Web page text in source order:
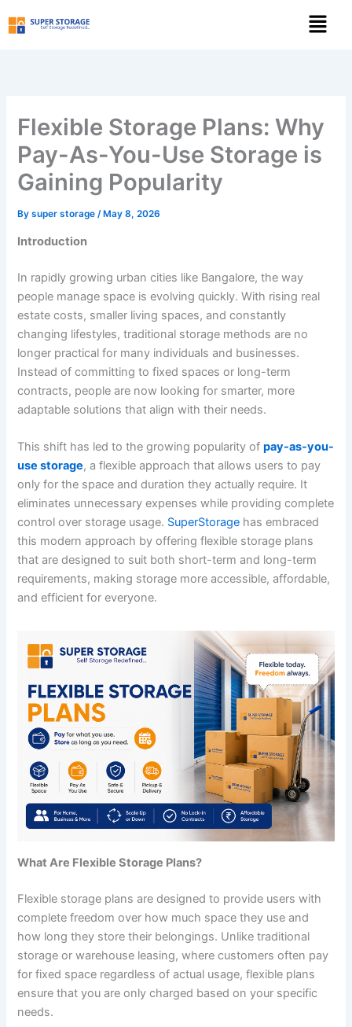
to
Menu
Flexible Storage Plans: Why
Pay-As-You-Use Storage is
Gaining Popularity
Bysuper storage /May 8, 2026
Introduction
In rapidly growing urban cities like Bangalore, the way
people manage space is evolving quickly. With rising real
estate costs, smaller living spaces, and constantly
changing lifestyles, traditional storage methods are no
longer practical for many individuals and businesses.
Instead of committing to fixed spaces or long-term
contracts, people are now looking for smarter, more
adaptable solutions that align with their needs.
This shift has led to the growing popularity ofpay-as-you-
use storage, a flexible approach that allows users to pay
only for the space and duration they actually require. It
eliminates unnecessary expenses while providing complete
control over storage usage. SuperStorage has embraced
this modern approach by offering flexible storage plans
that are designed to suit both short-term and long-term
requirements, making storage more accessible, affordable,
and efficient for everyone.
What Are Flexible Storage Plans?
Flexible storage plans are designed to provide users with
complete freedom over how much space they use and
how long they store their belongings. Unlike traditional
storage or warehouse leasing, where customers often pay
for fixed space regardless of actual usage, flexible plans
ensure that you are only charged based on your specific
needs.